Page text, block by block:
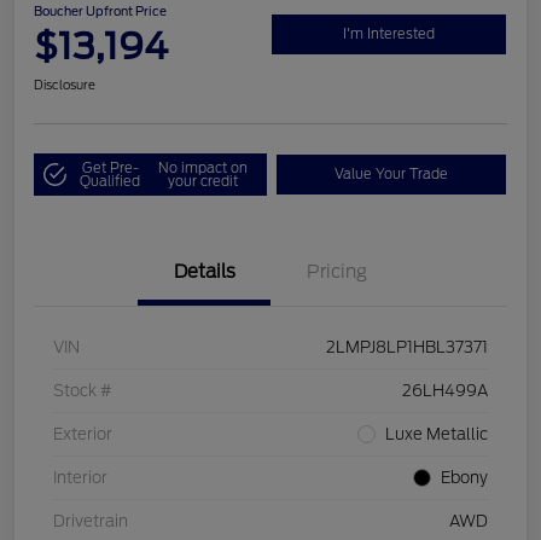
Boucher Upfront Price
$13,194 I'm Interested
Disclosure
Get Pre-
Qualified
No impact on
your credit Value Your Trade
Details Pricing
VIN 2LMPJ8LP1HBL37371
Stock # 26LH499A
Exterior Luxe Metallic
Interior Ebony
Drivetrain AWD